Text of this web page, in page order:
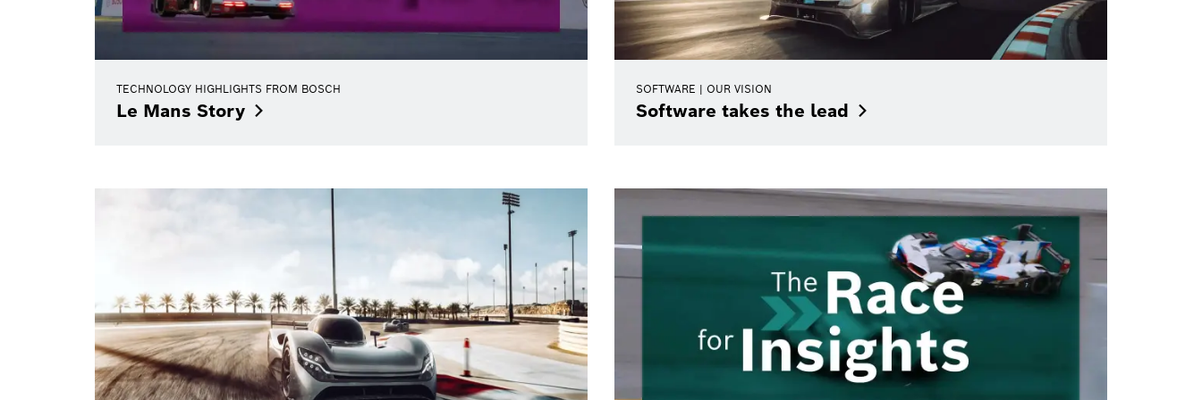
TECHNOLOGY HIGHLIGHTS FROM BOSCH
Le Mans Story
SOFTWARE | OUR VISION
Software takes the lead